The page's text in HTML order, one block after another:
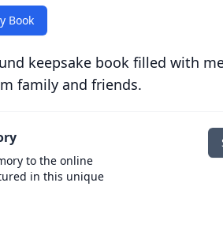
Book
keepsake book filled with
family and friends.
to the online
in this unique